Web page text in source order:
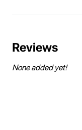
Reviews
None added yet!